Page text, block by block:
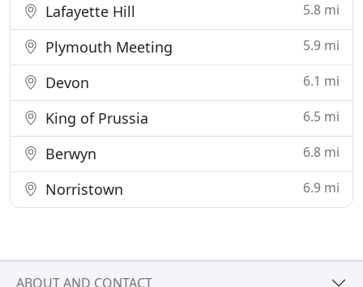
Lafayette Hill 5.8 mi
Plymouth Meeting 5.9 mi
Devon 6.1 mi
King of Prussia 6.5 mi
Berwyn 6.8 mi
Norristown 6.9 mi
ABOUT AND CONTACT